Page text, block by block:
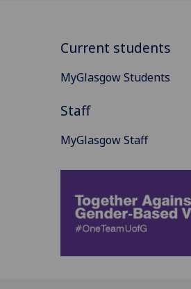
Current students
MyGlasgow Students
Staff
MyGlasgow Staff